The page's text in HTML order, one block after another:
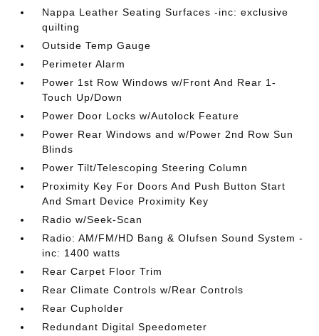
Nappa Leather Seating Surfaces -inc: exclusive
quilting
Outside Temp Gauge
Perimeter Alarm
Power 1st Row Windows w/Front And Rear 1-
Touch Up/Down
Power Door Locks w/Autolock Feature
Power Rear Windows and w/Power 2nd Row Sun
Blinds
Power Tilt/Telescoping Steering Column
Proximity Key For Doors And Push Button Start
And Smart Device Proximity Key
Radio w/Seek-Scan
Radio: AM/FM/HD Bang & Olufsen Sound System -
inc: 1400 watts
Rear Carpet Floor Trim
Rear Climate Controls w/Rear Controls
Rear Cupholder
Redundant Digital Speedometer